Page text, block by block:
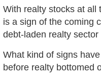
With realty stocks at all
is a sign of the coming
debt-laden realty
What kind of signs
before realty bottomed